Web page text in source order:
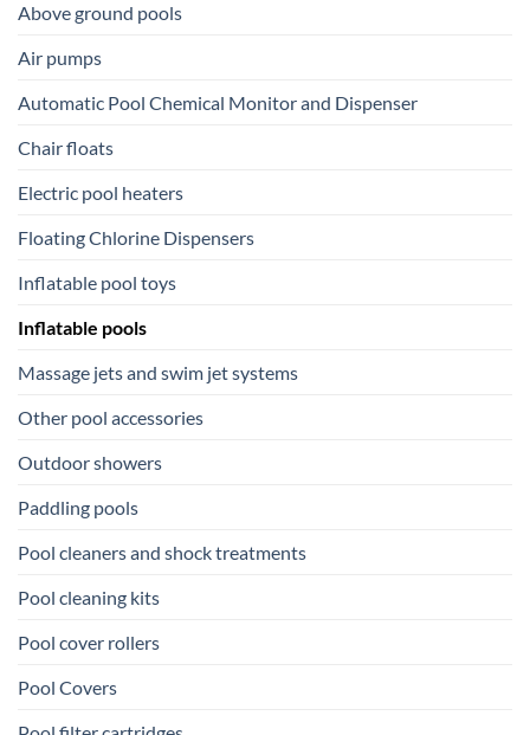
Above ground pools
Air pumps
Automatic Pool Chemical Monitor and Dispenser
Chair floats
Electric pool heaters
Floating Chlorine Dispensers
Inflatable pool toys
Inflatable pools
Massage jets and swim jet systems
Other pool accessories
Outdoor showers
Paddling pools
Pool cleaners and shock treatments
Pool cleaning kits
Pool cover rollers
Pool Covers